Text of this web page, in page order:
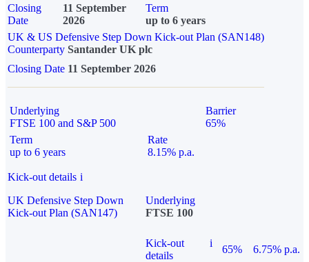
Closing
Date
11 September
2026
Term
up to 6 years
UK & US Defensive Step Down Kick-out Plan (SAN148)
Counterparty Santander UK plc
Closing Date 11 September 2026
Underlying
FTSE 100 and S&P 500
Barrier
65%
Term
up to 6 years
Rate
8.15% p.a.
Kick-out details i
UK Defensive Step Down
Kick-out Plan (SAN147)
Underlying
FTSE 100
Kick-out
details
i
65% 6.75% p.a.